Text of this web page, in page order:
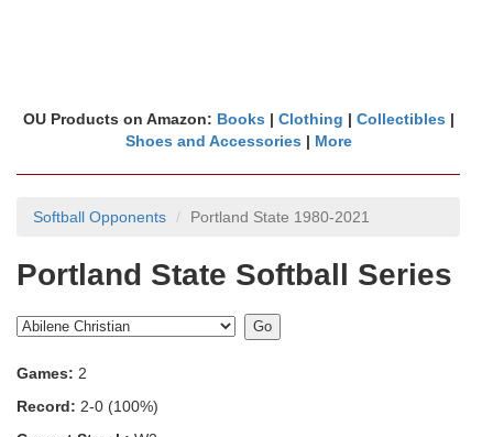
OU Products on Amazon: Books | Clothing | Collectibles |
Shoes and Accessories | More
Softball Opponents Portland State 1980-2021
Portland State Softball Series
Games: 2
Record: 2-0 (100%)